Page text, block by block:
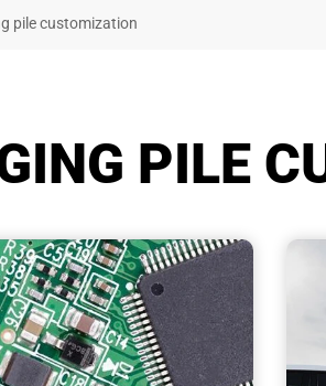
pile customization
PILE